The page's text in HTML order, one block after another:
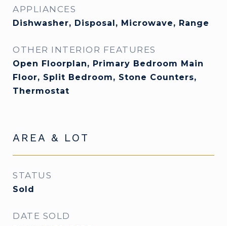
APPLIANCES
Dishwasher, Disposal, Microwave, Range
OTHER INTERIOR FEATURES
Open Floorplan, Primary Bedroom Main
Floor, Split Bedroom, Stone Counters,
Thermostat
AREA & LOT
STATUS
Sold
DATE SOLD